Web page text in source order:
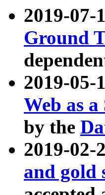
2019-07-
Ground
2019-
Web as
by the
2019-
and gold